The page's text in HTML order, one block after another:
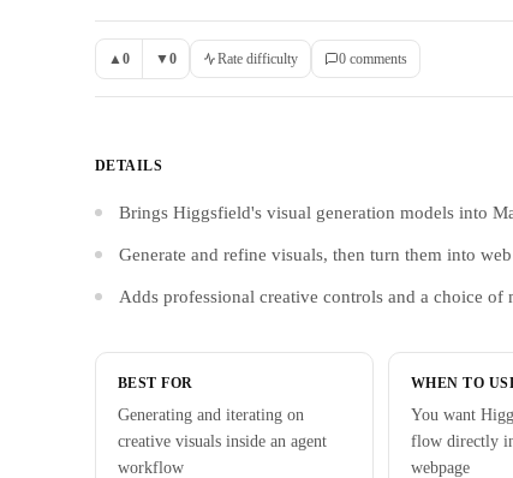
▲ 0 ▼0 Rate difficulty 0 comments
DETAILS
Brings Higgsfield's visual generation models into
Generate and refine visuals, then turn them into
Adds professional creative controls and a choice
BEST FOR
Generating and iterating on
creative visuals inside an agent
workflow
WHEN TO
You want
flow directly
webpage